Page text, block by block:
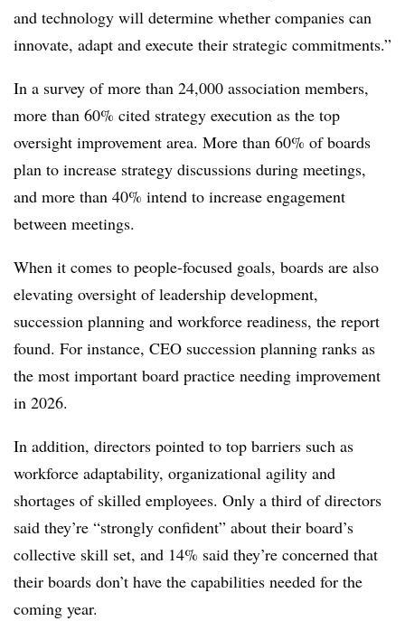
and technology will determine whether companies can
innovate, adapt and execute their strategic commitments.”
In a survey of more than 24,000 association members,
more than 60% cited strategy execution as the top
oversight improvement area. More than 60% of boards
plan to increase strategy discussions during meetings,
and more than 40% intend to increase engagement
between meetings.
When it comes to people-focused goals, boards are also
elevating oversight of leadership development,
succession planning and workforce readiness, the report
found. For instance, CEO succession planning ranks as
the most important board practice needing improvement
in 2026.
In addition, directors pointed to top barriers such as
workforce adaptability, organizational agility and
shortages of skilled employees. Only a third of directors
said they’re “strongly confident” about their board’s
collective skill set, and 14% said they’re concerned that
their boards don’t have the capabilities needed for the
coming year.